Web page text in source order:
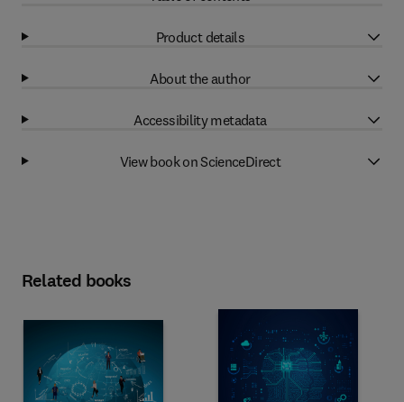
Product details
About the author
Accessibility metadata
View book on ScienceDirect
Related books